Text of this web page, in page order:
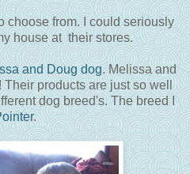
choose from. I could seriously
house at their stores.
and Doug dog. Melissa and
products are just so well
dog breed's. The breed I
.